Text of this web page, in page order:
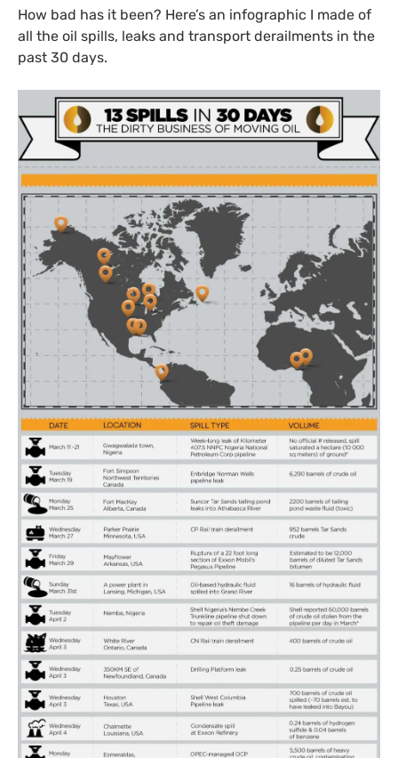
How bad has it been? Here’s an infographic I made of
all the oil spills, leaks and transport derailments in the
past 30 days.